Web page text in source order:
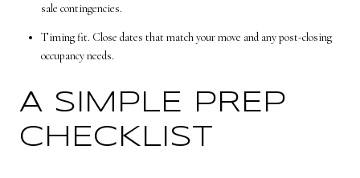
sale contingencies.
Timing fit. Close dates that match your move and any post-closing
occupancy needs.
A SIMPLE PREP
CHECKLIST